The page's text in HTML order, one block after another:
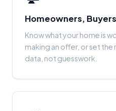
Homeowners,
Know what your home is
making an offer, or set the
data, not guesswork.